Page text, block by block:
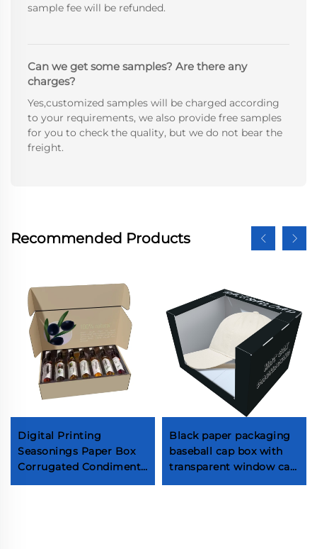
sample fee will be refunded.
Can we get some samples? Are there any
charges?
Yes,customized samples will be charged according
to your requirements, we also provide free samples
for you to check the quality, but we do not bear the
freight.
Recommended Products
Digital Printing
Seasonings Paper Box
Corrugated Condiments
Paper Box With Custom
Black paper packaging
baseball cap box with
transparent window cap
gift box packaging